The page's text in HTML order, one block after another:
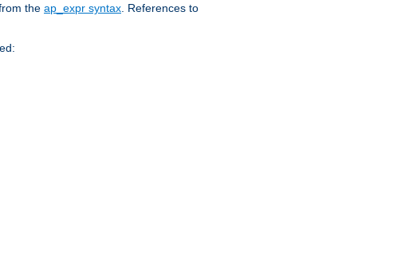
the ap_expr syntax . References to